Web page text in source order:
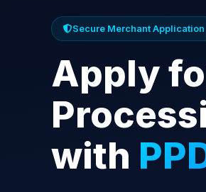
Secure Merchant Application
Apply
with